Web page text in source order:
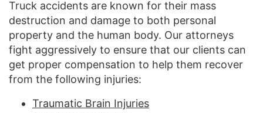
Truck accidents are known for their mass
destruction and damage to both personal
property and the human body. Our attorneys
fight aggressively to ensure that our clients can
get proper compensation to help them recover
from the following injuries:
Traumatic Brain Injuries